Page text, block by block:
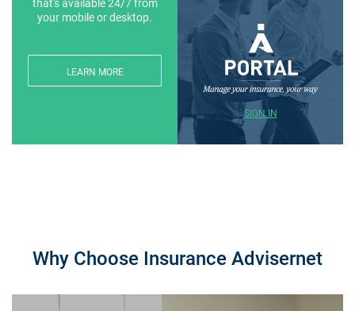
your mobile or desktop.
LEARN MORE
SIGN IN
Why Choose Insurance Advisernet